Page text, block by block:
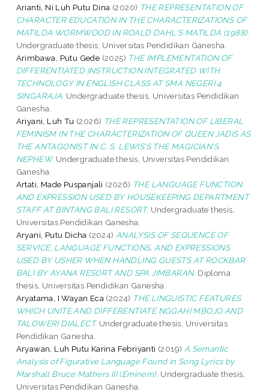
Arianti, Ni Luh Putu Dina (2020) THE REPRESENTATION OF
CHARACTER EDUCATION IN THE CHARACTERIZATIONS OF
MATILDA WORMWOOD IN ROALD DAHL'S MATILDA (1988).
Undergraduate thesis, Universitas Pendidikan Ganesha.
Arimbawa, Putu Gede (2025) THE IMPLEMENTATION OF
DIFFERENTIATED INSTRUCTION INTEGRATED WITH
TECHNOLOGY IN ENGLISH CLASS AT SMA NEGERI 4
SINGARAJA. Undergraduate thesis, Universitas Pendidikan
Ganesha.
Ariyani, Luh Tu (2026) THE REPRESENTATION OF LIBERAL
FEMINISM IN THE CHARACTERIZATION OF QUEEN JADIS AS
THE ANTAGONIST IN C. S. LEWIS’S THE MAGICIAN’S
NEPHEW. Undergraduate thesis, Universitas Pendidikan
Ganesha.
Artati, Made Puspanjali (2026) THE LANGUAGE FUNCTION
AND EXPRESSION USED BY HOUSEKEEPING DEPARTMENT
STAFF AT BINTANG BALI RESORT. Undergraduate thesis,
Universitas Pendidikan Ganesha.
Aryani, Putu Dicha (2024) ANALYSIS OF SEQUENCE OF
SERVICE, LANGUAGE FUNCTIONS, AND EXPRESSIONS
USED BY USHER WHEN HANDLING GUESTS AT ROCKBAR
BALI BY AYANA RESORT AND SPA JIMBARAN. Diploma
thesis, Universitas Pendidikan Ganesha.
Aryatama, I Wayan Eca (2024) THE LINGUISTIC FEATURES
WHICH UNITE AND DIFFERENTIATE NGGAHI MBOJO AND
TALOWERI DIALECT. Undergraduate thesis, Universitas
Pendidikan Ganesha.
Aryawan, Luh Putu Karina Febriyanti (2019) A Semantic
Analysis of Figurative Language Found in Song Lyrics by
Marshall Bruce Mathers III (Eminem). Undergraduate thesis,
Universitas Pendidikan Ganesha.